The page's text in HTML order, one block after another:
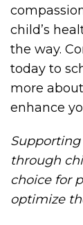
child’s
the way.
today to
more
enhance
through
choice for
optimize